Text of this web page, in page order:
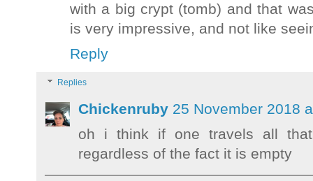
with a big crypt (tomb) and that
is very impressive, and not like
Reply
Replies
Chickenruby 25 November 2018
oh i think if one travels all
regardless of the fact it is empty